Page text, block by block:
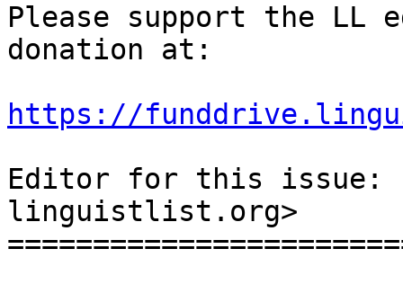
Please support the LL
donation at:
https://
Editor for this issue:
linguistlist.org>